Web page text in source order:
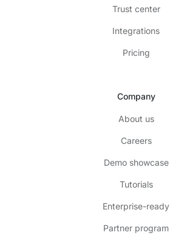
Trust center
Integrations
Pricing
Company
About us
Careers
Demo showcase
Tutorials
Enterprise-ready
Partner program